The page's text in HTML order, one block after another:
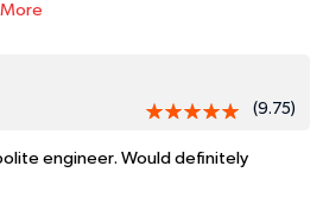
(9.75)
engineer. Would definitely